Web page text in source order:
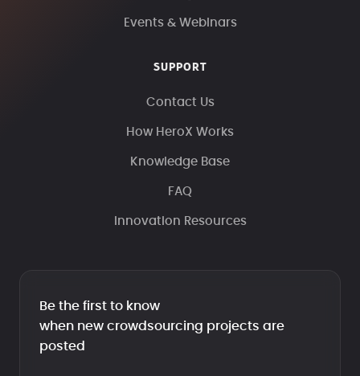
Events & Webinars
SUPPORT
Contact Us
How HeroX Works
Knowledge Base
FAQ
Innovation Resources
Be the first to know
when new crowdsourcing projects are
posted